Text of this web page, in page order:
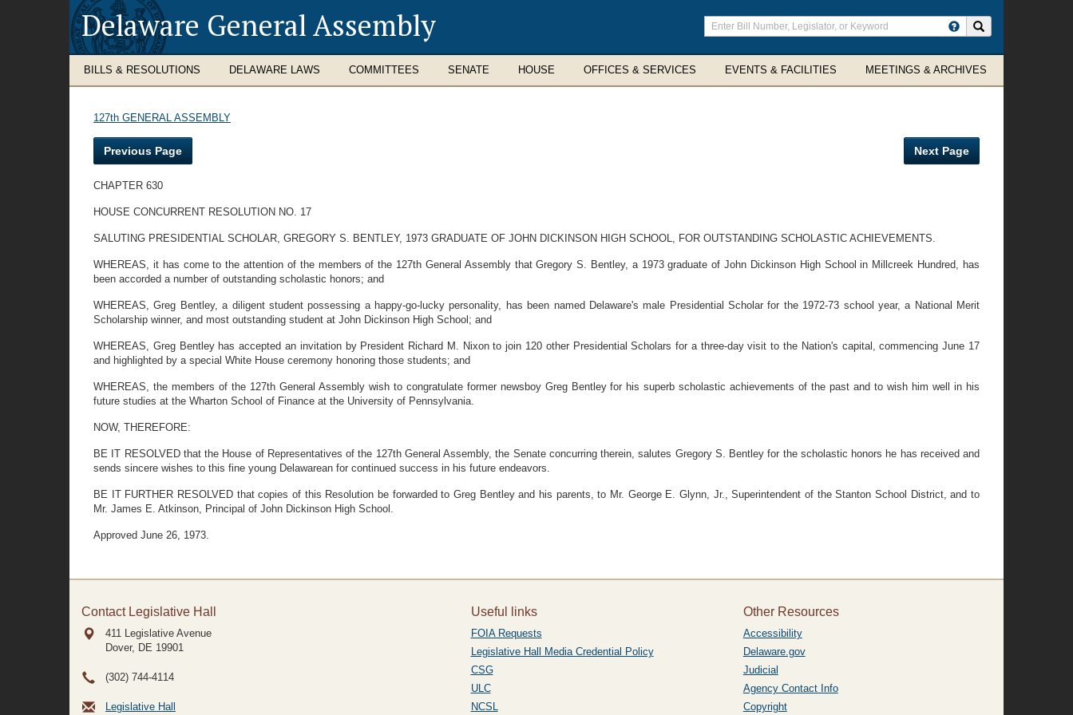
Delaware General Assembly
Enter
search
terms
BILLS & RESOLUTIONS DELAWARE LAWS COMMITTEES SENATE HOUSE OFFICES & SERVICES EVENTS & FACILITIES MEETINGS & ARCHIVES
127th GENERAL ASSEMBLY
Previous Page Next Page
CHAPTER 630
HOUSE CONCURRENT RESOLUTION NO. 17
SALUTING PRESIDENTIAL SCHOLAR, GREGORY S. BENTLEY, 1973 GRADUATE OF JOHN DICKINSON HIGH SCHOOL, FOR OUTSTANDING SCHOLASTIC ACHIEVEMENTS.
WHEREAS, it has come to the attention of the members of the 127th General Assembly that Gregory S. Bentley, a 1973 graduate of John Dickinson High School in Millcreek Hundred, has
been accorded a number of outstanding scholastic honors; and
WHEREAS, Greg Bentley, a diligent student possessing a happy-go-lucky personality, has been named Delaware's male Presidential Scholar for the 1972-73 school year, a National Merit
Scholarship winner, and most outstanding student at John Dickinson High School; and
WHEREAS, Greg Bentley has accepted an invitation by President Richard M. Nixon to join 120 other Presidential Scholars for a three-day visit to the Nation's capital, commencing June 17
and highlighted by a special White House ceremony honoring those students; and
WHEREAS, the members of the 127th General Assembly wish to congratulate former newsboy Greg Bentley for his superb scholastic achievements of the past and to wish him well in his
future studies at the Wharton School of Finance at the University of Pennsylvania.
NOW, THEREFORE:
BE IT RESOLVED that the House of Representatives of the 127th General Assembly, the Senate concurring therein, salutes Gregory S. Bentley for the scholastic honors he has received and
sends sincere wishes to this fine young Delawarean for continued success in his future endeavors.
BE IT FURTHER RESOLVED that copies of this Resolution be forwarded to Greg Bentley and his parents, to Mr. George E. Glynn, Jr., Superintendent of the Stanton School District, and to
Mr. James E. Atkinson, Principal of John Dickinson High School.
Approved June 26, 1973.
Contact Legislative Hall
411 Legislative Avenue
Dover, DE 19901
(302) 744-4114
Legislative Hall
Useful links
FOIA Requests
Legislative Hall Media Credential Policy
CSG
ULC
NCSL
Other Resources
Accessibility
Delaware.gov
Judicial
Agency Contact Info
Copyright